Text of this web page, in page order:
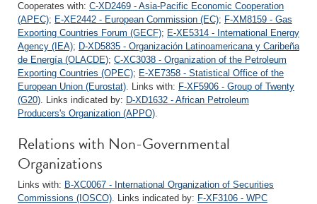
Cooperates with: C-XD2469 - Asia-Pacific Economic Cooperation
(APEC); E-XE2442 - European Commission (EC); F-XM8159 - Gas
Exporting Countries Forum (GECF); E-XE5314 - International Energy
Agency (IEA); D-XD5835 - Organización Latinoamericana y Caribeña
de Energía (OLACDE); C-XC3038 - Organization of the Petroleum
Exporting Countries (OPEC); E-XE7358 - Statistical Office of the
European Union (Eurostat). Links with: F-XF5906 - Group of Twenty
(G20). Links indicated by: D-XD1632 - African Petroleum
Producers's Organization (APPO).
Relations with Non-Governmental
Organizations
Links with: B-XC0067 - International Organization of Securities
Commissions (IOSCO). Links indicated by: F-XF3106 - WPC